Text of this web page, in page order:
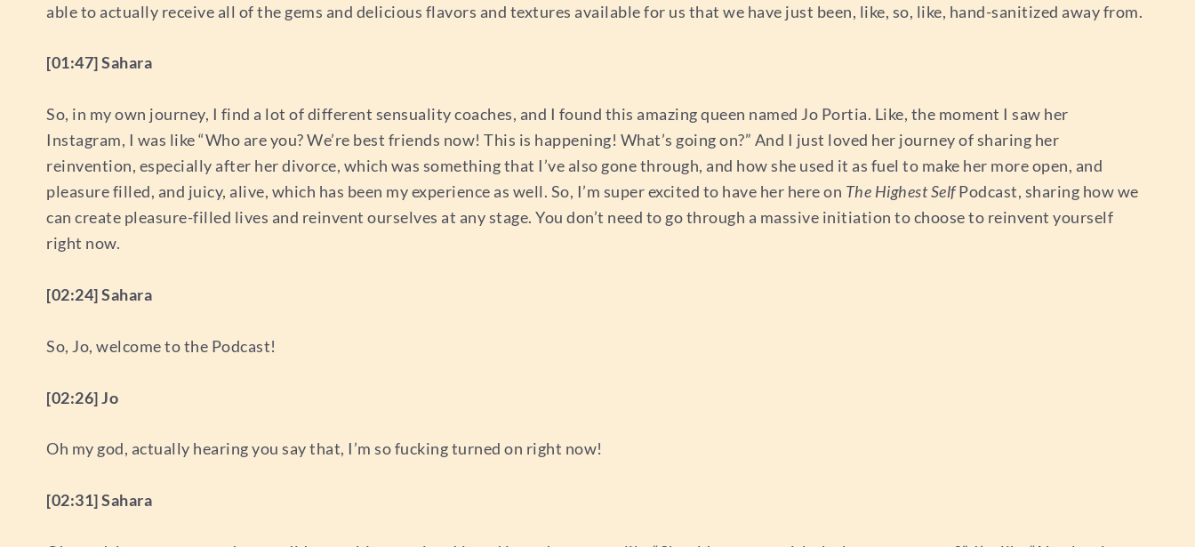
able to actually receive all of the gems and delicious flavors and textures available for us that we have just been, like, so, like, hand-sanitized away from.
[01:47] Sahara
So, in my own journey, I find a lot of different sensuality coaches, and I found this amazing queen named Jo Portia. Like, the moment I saw her
Instagram, I was like “Who are you? We’re best friends now! This is happening! What’s going on?” And I just loved her journey of sharing her
reinvention, especially after her divorce, which was something that I’ve also gone through, and how she used it as fuel to make her more open, and
pleasure filled, and juicy, alive, which has been my experience as well. So, I’m super excited to have her here on The Highest SelfPodcast, sharing how we
can create pleasure-filled lives and reinvent ourselves at any stage. You don’t need to go through a massive initiation to choose to reinvent yourself
right now.
[02:24] Sahara
So, Jo, welcome to the Podcast!
[02:26] Jo
Oh my god, actually hearing you say that, I’m so fucking turned on right now!
[02:31] Sahara